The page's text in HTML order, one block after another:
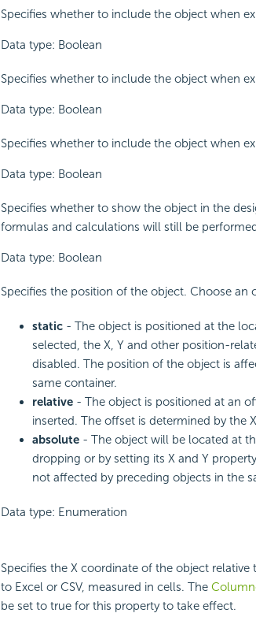
Specifies whether to include the object when
Data type: Boolean
Specifies whether to include the object when
Data type: Boolean
Specifies whether to include the object when
Data type: Boolean
Specifies whether to show the object in the
formulas and calculations will still be
Data type: Boolean
Specifies the position of the object. Choose
static- The object is positioned at the
selected, the X, Y and other position-
disabled. The position of the object is
same container.
relative- The object is positioned at an
inserted. The offset is determined by the
absolute- The object will be located at
dropping or by setting its X and Y
not affected by preceding objects in the
Data type: Enumeration
Specifies the X coordinate of the object
to Excel or CSV, measured in cells. The
be set to true for this property to take effect.